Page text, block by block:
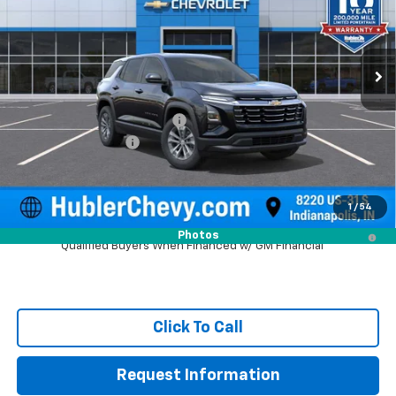
1 / 54
Photos
3GNAXHEG3TL525542Stock:261622Model:
In Stock Ext. Int.
Less
MSRP: $30,795
Price reduction below MSRP:
-$1,092
Documentation Fee
Sale Price: $29,952
1.9% APR for 36 Months and 90 Day Payment Deferral for Well-
Qualified Buyers When Financed w/ GM Financial
Click To Call
Request Information